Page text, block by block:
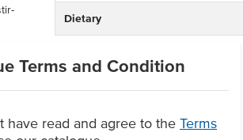
Terms and Condition
have read and agree to the Terms
Dietary